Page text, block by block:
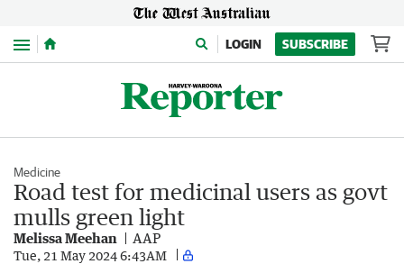
Menu LOGIN SUBSCRIBE
Medicine
Road test for medicinal users as govt
mulls green light
Melissa Meehan AAP
Tue, 21 May 2024 6:43AM